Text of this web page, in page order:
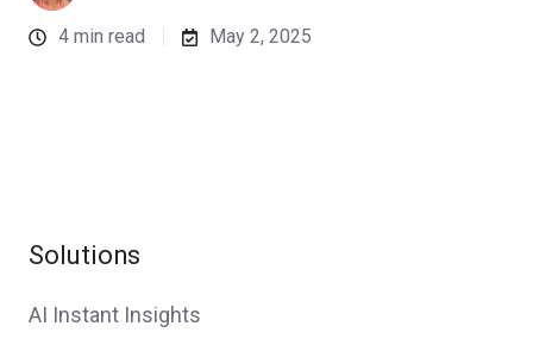
4 min read May 2, 2025
Solutions
AI Instant Insights